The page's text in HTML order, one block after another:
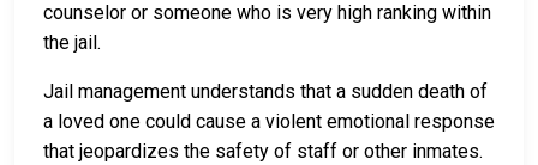
counselor or someone who is very high ranking within
the jail.
Jail management understands that a sudden death of
a loved one could cause a violent emotional response
that jeopardizes the safety of staff or other inmates.